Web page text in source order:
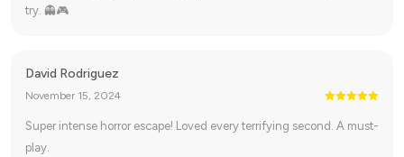
try. 👻🎮
David Rodriguez
November 15, 2024
Super intense horror escape! Loved every terrifying second. A must-
play.